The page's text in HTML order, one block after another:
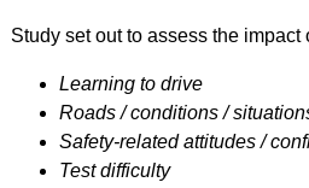
Study set out to assess the impact
Learning to drive
Roads / conditions /
Safety-related attitudes /
Test difficulty